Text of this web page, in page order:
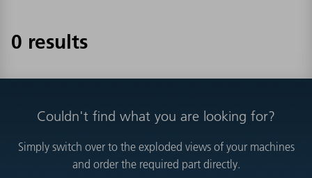
0 results
Couldn't find what you are looking for?
Simply switch over to the exploded views of your machines
and order the required part directly.